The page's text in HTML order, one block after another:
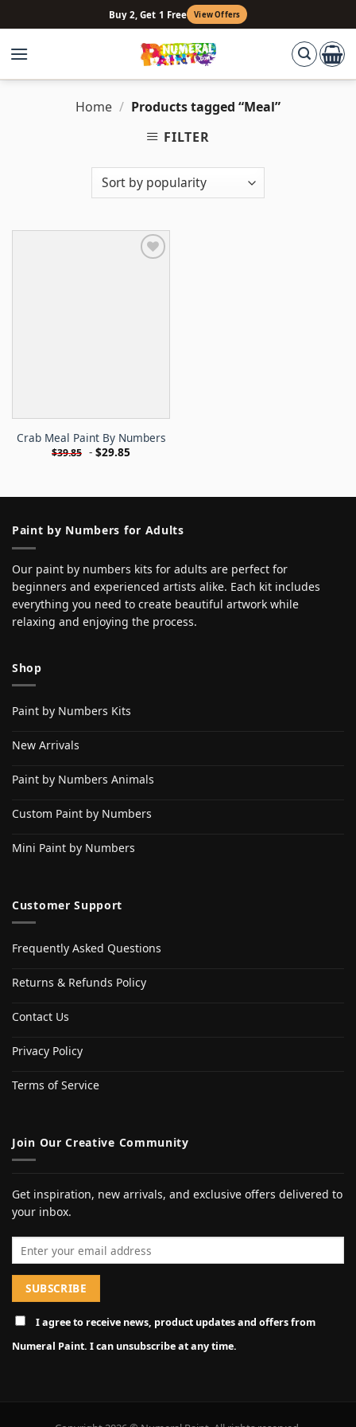
to
content
Buy 2, Get 1 Free View Offers
Home / Products tagged “Meal”
FILTER
Crab Meal Paint By Numbers
$39.85 - $29.85
Paint by Numbers for Adults
Our paint by numbers kits for adults are perfect for
beginners and experienced artists alike. Each kit includes
everything you need to create beautiful artwork while
relaxing and enjoying the process.
Shop
Paint by Numbers Kits
New Arrivals
Paint by Numbers Animals
Custom Paint by Numbers
Mini Paint by Numbers
Customer Support
Frequently Asked Questions
Returns & Refunds Policy
Contact Us
Privacy Policy
Terms of Service
Join Our Creative Community
Get inspiration, new arrivals, and exclusive offers delivered to
your inbox.
I agree to receive news, product updates and offers from
Numeral Paint. I can unsubscribe at any time.